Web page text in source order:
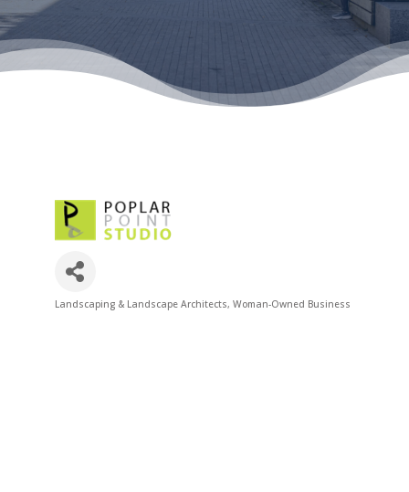
Categories
Landscaping & Landscape Architects Woman-Owned Business